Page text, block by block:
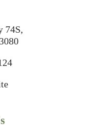
74S